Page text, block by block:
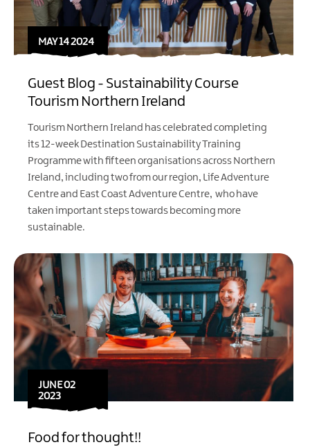
MAY 14 2024
Guest Blog - Sustainability Course
Tourism Northern Ireland
Tourism Northern Ireland has celebrated completing
its 12-week Destination Sustainability Training
Programme with fifteen organisations across Northern
Ireland, including two from our region, Life Adventure
Centreand East Coast Adventure Centre, who have
taken important steps towards becoming more
sustainable.
JUNE 02
2023
Food for thought!!